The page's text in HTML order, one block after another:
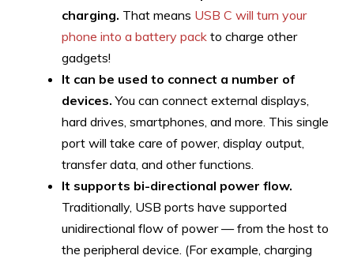
charging. That means USB C will turn your
phone into a battery pack to charge other
gadgets!
It can be used to connect a number of
devices. You can connect external displays,
hard drives, smartphones, and more. This single
port will take care of power, display output,
transfer data, and other functions.
It supports bi-directional power flow.
Traditionally, USB ports have supported
unidirectional flow of power — from the host to
the peripheral device. (For example, charging